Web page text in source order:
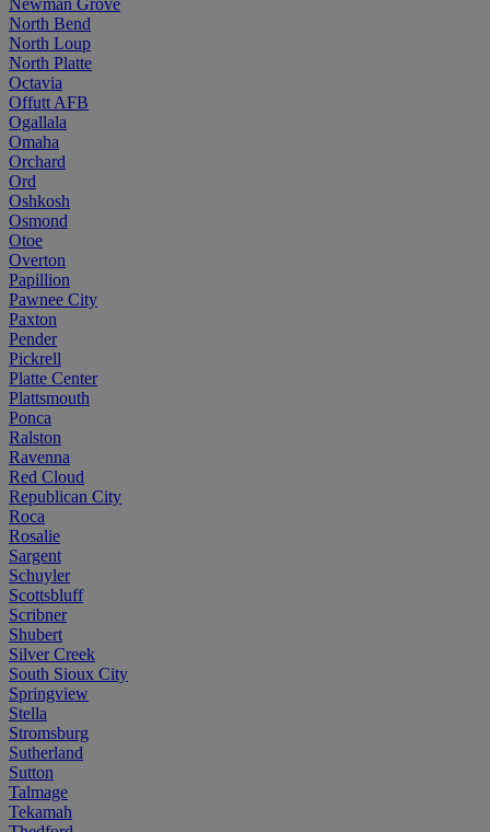
North Bend
North Loup
North Platte
Octavia
Offutt AFB
Ogallala
Omaha
Orchard
Ord
Oshkosh
Osmond
Otoe
Overton
Papillion
Pawnee City
Paxton
Pender
Pickrell
Platte Center
Plattsmouth
Ponca
Ralston
Ravenna
Red Cloud
Republican City
Roca
Rosalie
Sargent
Schuyler
Scottsbluff
Scribner
Shubert
Silver Creek
South Sioux City
Springview
Stella
Stromsburg
Sutherland
Sutton
Talmage
Tekamah